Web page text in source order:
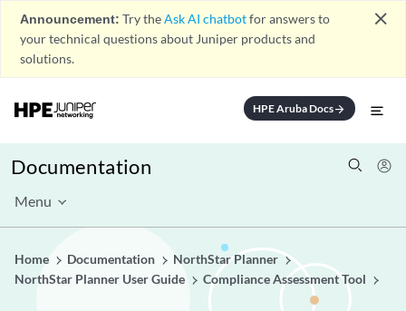
Announcement: Try theAsk AI chatbotfor answers to
your technical questions about Juniper products and
solutions.
close
HPE Aruba Docsarrow_forward
Documentation
Menu
Home Documentation
NorthStar Planner
NorthStar Planner User Guide
Compliance Assessment Tool